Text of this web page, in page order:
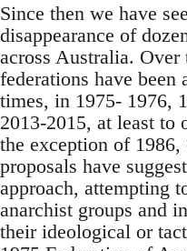
Since then we have
disappearance of
across Australia.
federations have been
times, in 1975- 1976,
2013-2015, at least to
the exception of 1986,
proposals have
approach, attempting
anarchist groups and
their ideological or